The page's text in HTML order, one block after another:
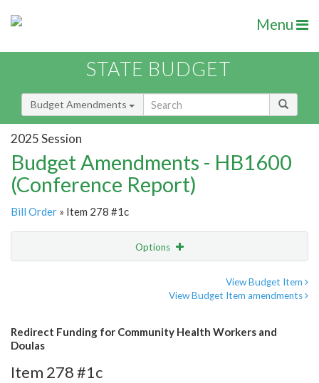
Menu
STATE BUDGET
Budget Amendments
2025 Session
Budget Amendments - HB1600
(Conference Report)
Bill Order » Item 278 #1c
Options
View Budget Item
View Budget Item amendments
Redirect Funding for Community Health Workers and
Doulas
Item 278 #1c